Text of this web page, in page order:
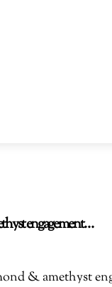
engagement…
& amethyst